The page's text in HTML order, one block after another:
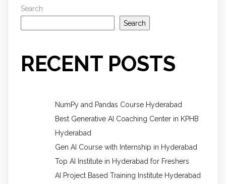
Search
Search
RECENT POSTS
NumPy and Pandas Course Hyderabad
Best Generative AI Coaching Center in KPHB
Hyderabad
Gen AI Course with Internship in Hyderabad
Top AI Institute in Hyderabad for Freshers
AI Project Based Training Institute Hyderabad